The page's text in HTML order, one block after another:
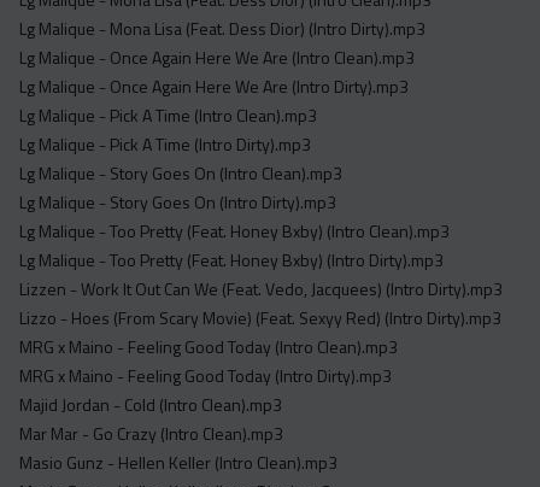
Lg Malique - Mona Lisa (Feat. Dess Dior) (Intro Dirty).mp3
Lg Malique - Once Again Here We Are (Intro Clean).mp3
Lg Malique - Once Again Here We Are (Intro Dirty).mp3
Lg Malique - Pick A Time (Intro Clean).mp3
Lg Malique - Pick A Time (Intro Dirty).mp3
Lg Malique - Story Goes On (Intro Clean).mp3
Lg Malique - Story Goes On (Intro Dirty).mp3
Lg Malique - Too Pretty (Feat. Honey Bxby) (Intro Clean).mp3
Lg Malique - Too Pretty (Feat. Honey Bxby) (Intro Dirty).mp3
Lizzen - Work It Out Can We (Feat. Vedo, Jacquees) (Intro Dirty).mp3
Lizzo - Hoes (From Scary Movie) (Feat. Sexyy Red) (Intro Dirty).mp3
MRG x Maino - Feeling Good Today (Intro Clean).mp3
MRG x Maino - Feeling Good Today (Intro Dirty).mp3
Majid Jordan - Cold (Intro Clean).mp3
Mar Mar - Go Crazy (Intro Clean).mp3
Masio Gunz - Hellen Keller (Intro Clean).mp3